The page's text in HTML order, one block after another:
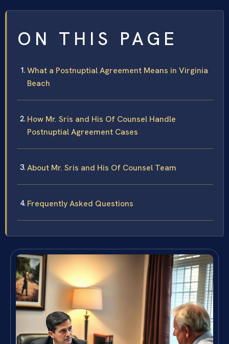
ON THIS PAGE
What a Postnuptial Agreement Means in Virginia
Beach
How Mr. Sris and His Of Counsel Handle
Postnuptial Agreement Cases
About Mr. Sris and His Of Counsel Team
Frequently Asked Questions